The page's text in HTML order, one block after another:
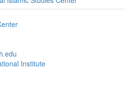
Institute